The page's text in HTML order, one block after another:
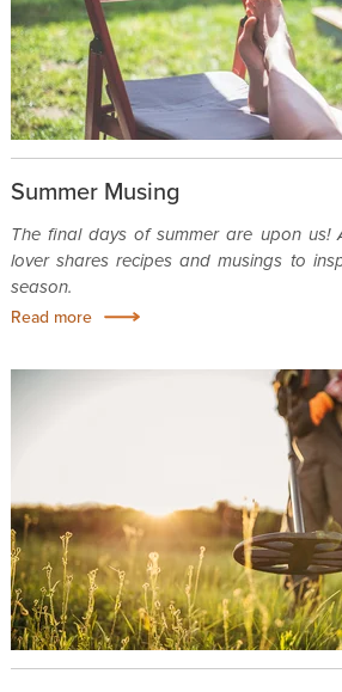
Summer Musing
The final days of summer are upon us!
lover shares recipes and musings to
season.
Read more